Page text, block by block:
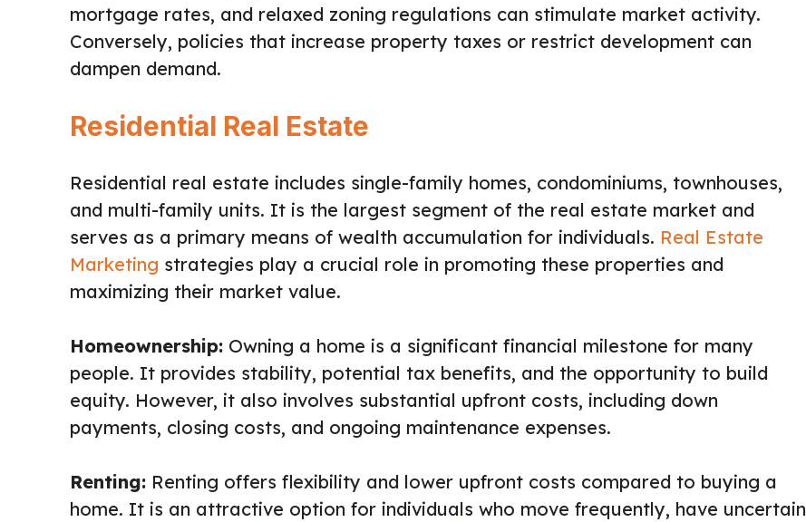
mortgage rates, and relaxed zoning regulations can stimulate market activity.
Conversely, policies that increase property taxes or restrict development can
dampen demand.
Residential Real Estate
Residential real estate includes single-family homes, condominiums, townhouses,
and multi-family units. It is the largest segment of the real estate market and
serves as a primary means of wealth accumulation for individuals. Real Estate
Marketing strategies play a crucial role in promoting these properties and
maximizing their market value.
Homeownership: Owning a home is a significant financial milestone for many
people. It provides stability, potential tax benefits, and the opportunity to build
equity. However, it also involves substantial upfront costs, including down
payments, closing costs, and ongoing maintenance expenses.
Renting: Renting offers flexibility and lower upfront costs compared to buying a
home. It is an attractive option for individuals who move frequently, have uncertain